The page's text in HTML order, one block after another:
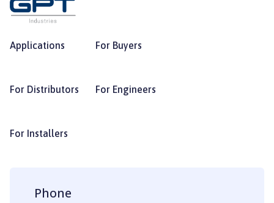
Applications For Buyers
For Distributors For Engineers
For Installers
Phone